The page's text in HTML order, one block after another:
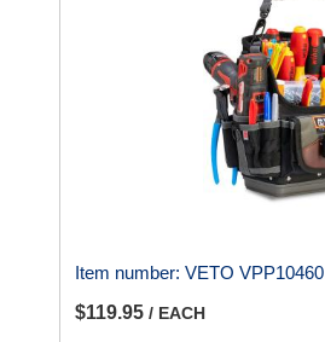
Item number: VETO VPP10460
$119.95 / EACH